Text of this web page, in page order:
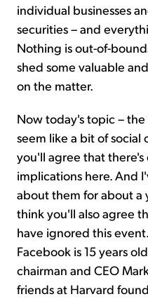
individual businesses
securities – and
Nothing is out-of-
shed some valuable
on the matter.
Now today's topic –
seem like a bit of
you'll agree that
implications here. And
about them for about a
think you'll also agree
have ignored this
Facebook is 15 years
chairman and CEO
friends at Harvard